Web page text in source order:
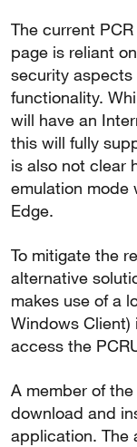
The current
page is reliant
security aspects
functionality.
will have an
this will fully
is also not clear
emulation mode
Edge.
To mitigate the
alternative
makes use of a
Windows
access the
A member of
download and
application. The